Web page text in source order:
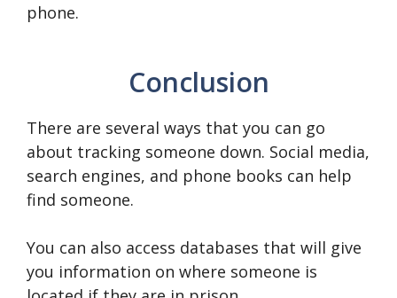
phone.
Conclusion
There are several ways that you can go
about tracking someone down. Social media,
search engines, and phone books can help
find someone.
You can also access databases that will give
you information on where someone is